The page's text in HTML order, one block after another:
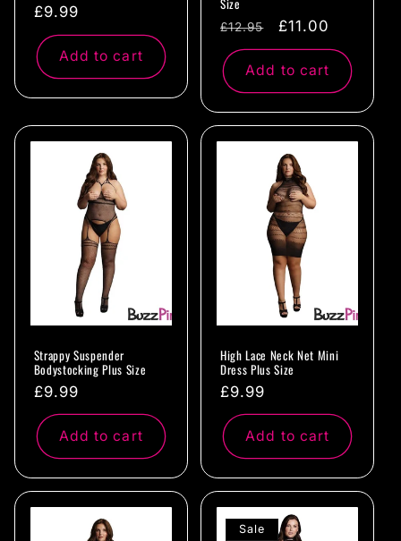
Regular
price
£9.99
Add to cart
Regular
price
£12.95
Sale
price
£11.00
Add to cart
Strappy Suspender
Bodystocking Plus Size
Regular
price
£9.99
Add to cart
High Lace Neck Net Mini
Dress Plus Size
Regular
price
£9.99
Add to cart
Sale